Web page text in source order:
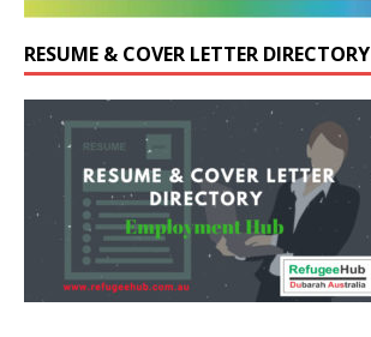
RESUME & COVER LETTER DIRECTORY